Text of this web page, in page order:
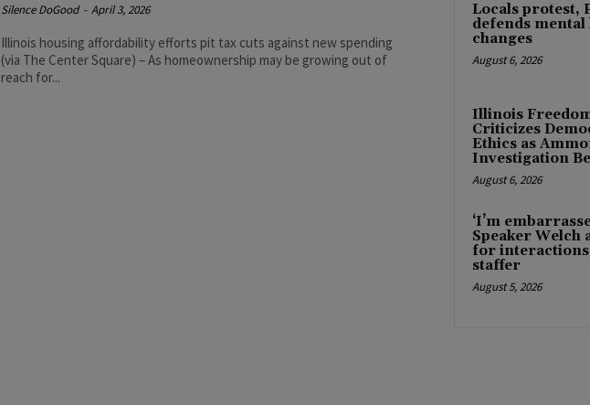
Silence DoGood - April 3, 2026
Illinois housing affordability efforts pit tax cuts against new spending
(via The Center Square) – As homeownership may be growing out of
reach for...
Locals protest,
defends mental
changes
August 6, 2026
Illinois
Criticizes
Ethics as
Investigation
August 6, 2026
‘I’m
Speaker Welch
for
staffer
August 5, 2026